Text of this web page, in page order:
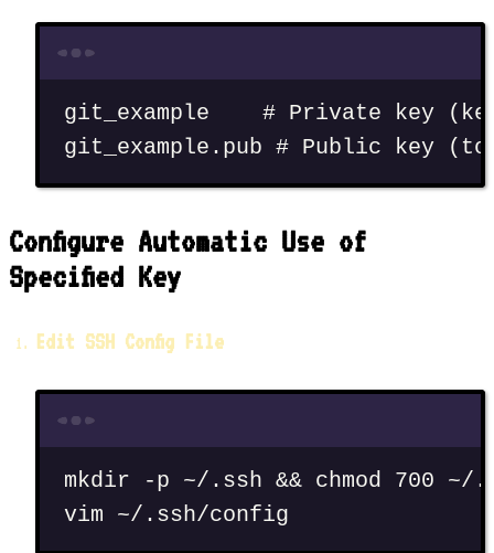
git_example
# Private key
git_example.pub # Public key (to
Configure Automatic Use of
Specified Key
Edit SSH Config File
mkdir -p ~/.ssh && chmod 700
~/
vim
~/.ssh/config